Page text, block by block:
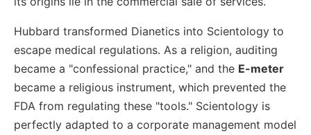
Hubbard transformed Dianetics into Scientology to
escape medical regulations. As a religion, auditing
became a "confessional practice," and the E-meter
became a religious instrument, which prevented the
FDA from regulating these "tools." Scientology is
perfectly adapted to a corporate management model